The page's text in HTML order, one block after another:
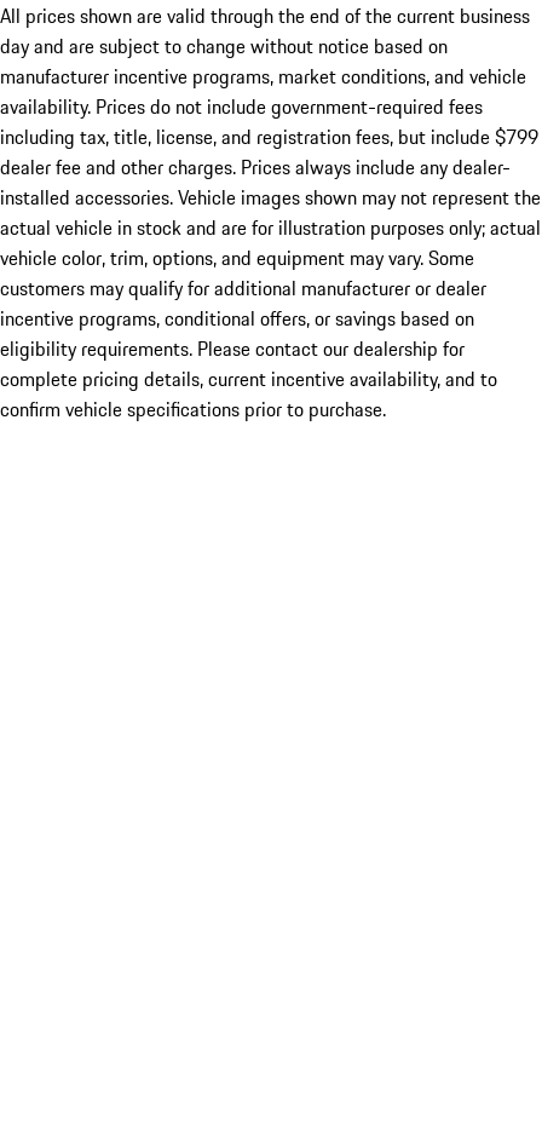
All prices shown are valid through the end of the current business
day and are subject to change without notice based on
manufacturer incentive programs, market conditions, and vehicle
availability. Prices do not include government-required fees
including tax, title, license, and registration fees, but include $799
dealer fee and other charges. Prices always include any dealer-
installed accessories. Vehicle images shown may not represent the
actual vehicle in stock and are for illustration purposes only; actual
vehicle color, trim, options, and equipment may vary. Some
customers may qualify for additional manufacturer or dealer
incentive programs, conditional offers, or savings based on
eligibility requirements. Please contact our dealership for
complete pricing details, current incentive availability, and to
confirm vehicle specifications prior to purchase.